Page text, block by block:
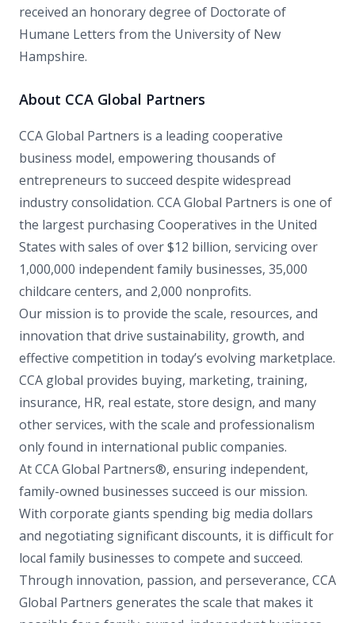
received an honorary degree of Doctorate of
Humane Letters from the University of New
Hampshire.
About CCA Global Partners
CCA Global Partners is a leading cooperative
business model, empowering thousands of
entrepreneurs to succeed despite widespread
industry consolidation. CCA Global Partners is one of
the largest purchasing Cooperatives in the United
States with sales of over $12 billion, servicing over
1,000,000 independent family businesses, 35,000
childcare centers, and 2,000 nonprofits.
Our mission is to provide the scale, resources, and
innovation that drive sustainability, growth, and
effective competition in today’s evolving marketplace.
CCA global provides buying, marketing, training,
insurance, HR, real estate, store design, and many
other services, with the scale and professionalism
only found in international public companies.
At CCA Global Partners®, ensuring independent,
family-owned businesses succeed is our mission.
With corporate giants spending big media dollars
and negotiating significant discounts, it is difficult for
local family businesses to compete and succeed.
Through innovation, passion, and perseverance, CCA
Global Partners generates the scale that makes it